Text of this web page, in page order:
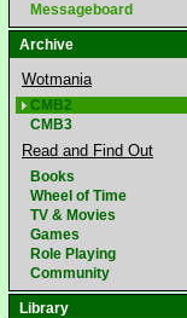
Messageboard
Archive
Wotmania
CMB2
CMB3
Read and Find Out
Books
Wheel of Time
TV & Movies
Games
Role Playing
Community
Library